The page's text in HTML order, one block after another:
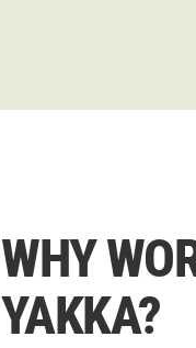
WHY
YAKKA?